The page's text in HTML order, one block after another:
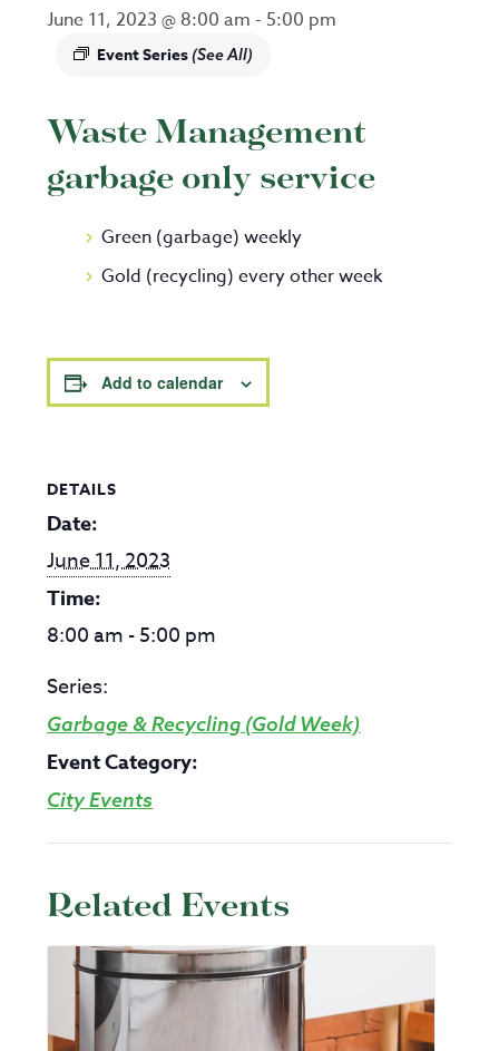
June 11, 2023 @ 8:00 am - 5:00 pm
Event Series(See All)
Waste Management
garbage only service
Green (garbage) weekly
Gold (recycling) every other week
Add to calendar
DETAILS
Date:
June 11, 2023
Time:
8:00 am - 5:00 pm
Series:
Garbage & Recycling (Gold Week)
Event Category:
City Events
Related Events